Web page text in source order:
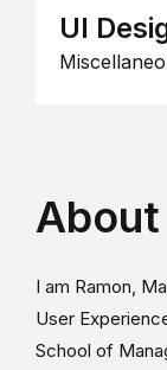
UI
About
I am Ramon,
User
School of